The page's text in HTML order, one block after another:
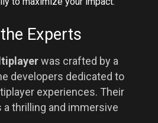
Experts
was crafted by a
developers dedicated to
experiences. Their
thrilling and immersive